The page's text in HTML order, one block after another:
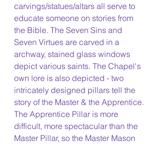
carvings/statues/altars all serve to
educate someone on stories from
the Bible. The Seven Sins and
Seven Virtues are carved in a
archway, stained glass windows
depict various saints. The Chapel's
own lore is also depicted - two
intricately designed pillars tell the
story of the Master & the Apprentice.
The Apprentice Pillar is more
difficult, more spectacular than the
Master Pillar, so the Master Mason